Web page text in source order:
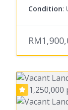
Condition: